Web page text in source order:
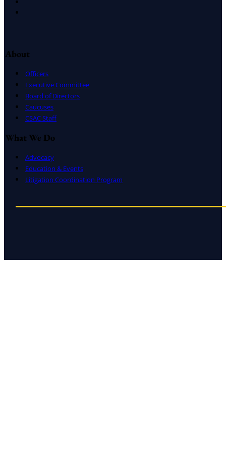
About
Officers
Executive Committee
Board of Directors
Caucuses
CSAC Staff
What We Do
Advocacy
Education & Events
Litigation Coordination Program